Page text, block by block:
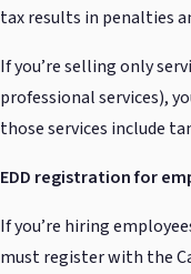
tax results in penalties
If you’re selling only
professional services),
those services include
EDD registration for
If you’re hiring
must register with the